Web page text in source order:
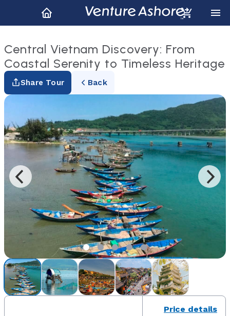
Central Vietnam Discovery: From
Coastal Serenity to Timeless Heritage
Share Tour Back
Price details